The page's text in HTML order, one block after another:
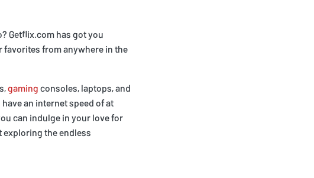
Getflix.com has got you
favorites from anywhere in the
gaming consoles, laptops, and
an internet speed of at
can indulge in your love for
exploring the endless